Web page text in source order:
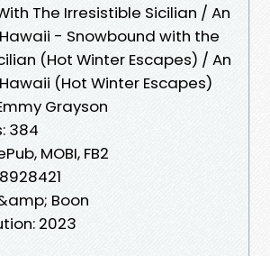
The Irresistible Sicilian / An
- Snowbound with the
(Hot Winter Escapes) / An
(Hot Winter Escapes)
Grayson
384
MOBI, FB2
Boon
2023